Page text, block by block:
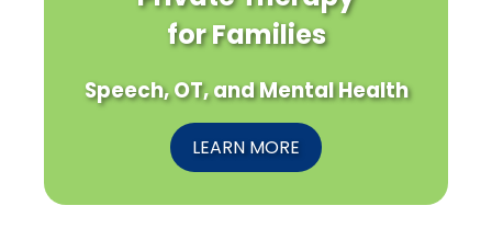
for Families
Speech, OT, and Mental Health
LEARN MORE